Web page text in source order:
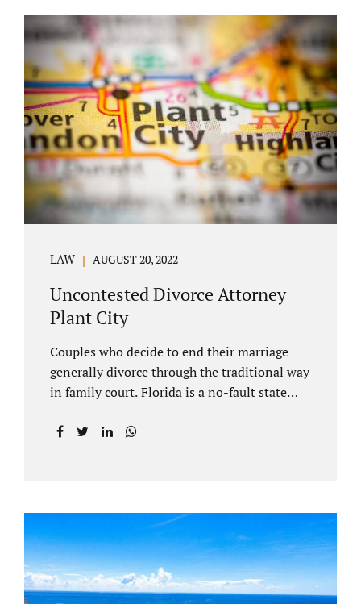
COURT APPEARANCE. This is a major reason
spouses often choose Seminole County as
the best venue for their case to be finalized.
Jacobs Law Firm excels in conflict resolution
among couples. Avoid litigation by retaining
an uncontested divorce attorney Altamonte
Springs FL. Resolve your case in a way that
makes sense for both...
LAW AUGUST 20, 2022
Uncontested Divorce Attorney
Plant City
Couples who decide to end their marriage
generally divorce through the traditional way
in family court. Florida is a no-fault state
the manner many other states offer. Spouses
amicable divorce. Jacobs Law Firm is an
uncontested divorce attorney Plant City and
throughout Hillsborough County. Marital
dissolutions are electronically filed or
brought to the clerk of court locally. With an